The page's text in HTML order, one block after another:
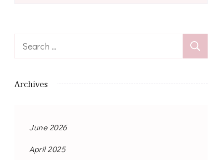
Search
Archives
June 2026
April 2025